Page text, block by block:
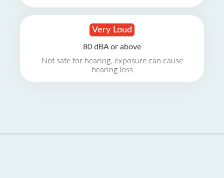
Very Loud
80 dBA or above
Not safe for hearing, exposure can cause
hearing loss